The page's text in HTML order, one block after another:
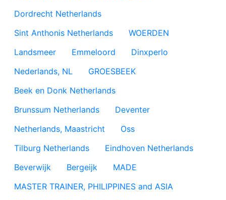
Dordrecht Netherlands
Sint Anthonis Netherlands
WOERDEN
Landsmeer
Emmeloord
Dinxperlo
Nederlands, NL
GROESBEEK
Beek en Donk Netherlands
Brunssum Netherlands
Deventer
Netherlands, Maastricht
Oss
Tilburg Netherlands
Eindhoven Netherlands
Beverwijk
Bergeijk
MADE
MASTER TRAINER, PHILIPPINES and ASIA